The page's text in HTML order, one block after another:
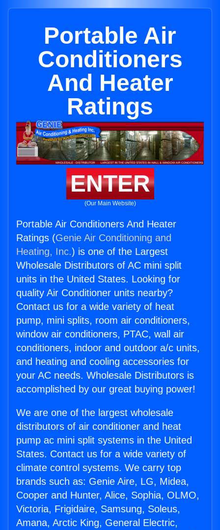
Portable Air
Conditioners
And Heater
Ratings
ENTER
(Our Main Website)
Portable Air Conditioners And Heater
Ratings (Genie Air Conditioning and
Heating, Inc.) is one of the Largest
Wholesale Distributors of AC mini split
units in the United States. Looking for
quality Air Conditioner units nearby?
Contact us for a wide variety of heat
pump, mini splits, room air conditioners,
window air conditioners, PTAC, wall air
conditioners, indoor and outdoor a/c units,
and heating and cooling accessories for
your AC needs. Wholesale Distributors is
accomplished by our great buying power!
We are one of the largest wholesale
distributors of air conditioner and heat
pump ac mini split systems in the United
States. Contact us for a wide variety of
climate control systems. We carry top
brands such as: Genie Aire, LG, Midea,
Cooper and Hunter, Alice, Sophia, OLMO,
Victoria, Frigidaire, Samsung, Soleus,
Amana, Arctic King, General Electric,